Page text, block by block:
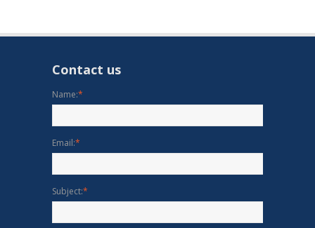
Contact us
Name:*
Email:*
Subject:*